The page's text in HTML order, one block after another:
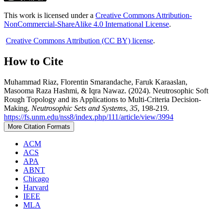
This work is licensed under a Creative Commons Attribution-
NonCommercial-ShareAlike 4.0 International License.
Creative Commons Attribution (CC BY) license.
How to Cite
Muhammad Riaz, Florentin Smarandache, Faruk Karaaslan,
Masooma Raza Hashmi, & Iqra Nawaz. (2024). Neutrosophic Soft
Rough Topology and its Applications to Multi-Criteria Decision-
Making. Neutrosophic Sets and Systems, 35, 198-219.
https://fs.unm.edu/nss8/index.php/111/article/view/3994
More Citation Formats
ACM
ACS
APA
ABNT
Chicago
Harvard
IEEE
MLA